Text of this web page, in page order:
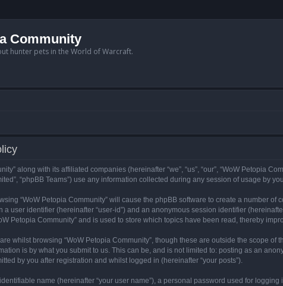
Community
hunter pets in the World of Warcraft.
along with its affiliated companies (hereinafter “we”, “us”, “our”, “WoW Petopia
“phpBB Teams”) use any information collected during any session of usage by
“WoW Petopia Community” will cause the phpBB software to create a number
user identifier (hereinafter “user-id”) and an anonymous session identifier
Petopia Community” and is used to store which topics have been read, thereby
whilst browsing “WoW Petopia Community”, though these are outside the scope
is by what you submit to us. This can be, and is not limited to: posting as an
by you after registration and whilst logged in (hereinafter “your posts”).
name (hereinafter “your user name”), a personal password used for